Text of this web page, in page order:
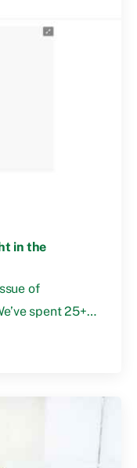
in the
of
spent 25+…